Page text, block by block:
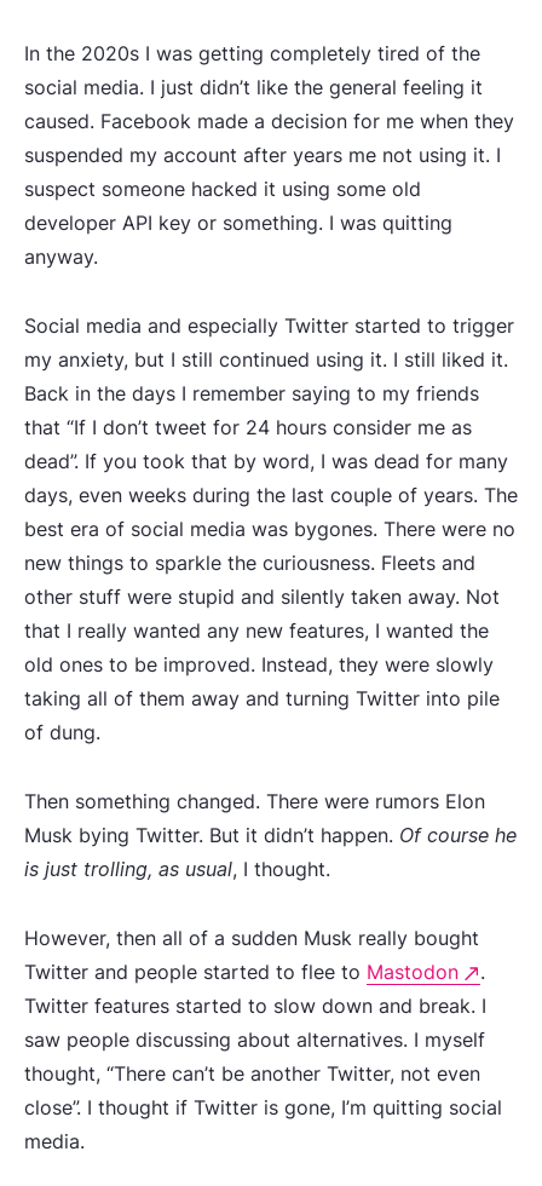
In the 2020s I was getting completely tired of the
social media. I just didn’t like the general feeling it
caused. Facebook made a decision for me when they
suspended my account after years me not using it. I
suspect someone hacked it using some old
developer API key or something. I was quitting
anyway.
Social media and especially Twitter started to trigger
my anxiety, but I still continued using it. I still liked it.
Back in the days I remember saying to my friends
that “If I don’t tweet for 24 hours consider me as
dead”. If you took that by word, I was dead for many
days, even weeks during the last couple of years. The
best era of social media was bygones. There were no
new things to sparkle the curiousness. Fleets and
other stuff were stupid and silently taken away. Not
that I really wanted any new features, I wanted the
old ones to be improved. Instead, they were slowly
taking all of them away and turning Twitter into pile
of dung.
Then something changed. There were rumors Elon
Musk bying Twitter. But it didn’t happen. Of course he
is just trolling, as usual, I thought.
However, then all of a sudden Musk really bought
Twitter and people started to flee to Mastodon
.
Twitter features started to slow down and break. I
saw people discussing about alternatives. I myself
thought, “There can’t be another Twitter, not even
close”. I thought if Twitter is gone, I’m quitting social
media.